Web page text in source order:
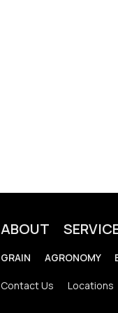
ABOUT
GRAIN AGRONOMY
Contact Us Locations